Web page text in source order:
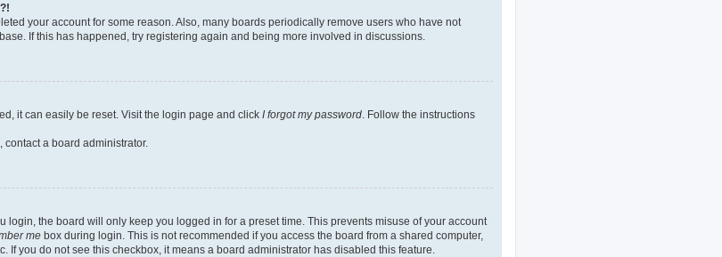
your account for some reason. Also, many boards periodically remove users who have not
If this has happened, try registering again and being more involved in discussions.
it can easily be reset. Visit the login page and click I forgot my password . Follow the instructions
a board administrator.
login, the board will only keep you logged in for a preset time. This prevents misuse of your account
me box during login. This is not recommended if you access the board from a shared computer,
If you do not see this checkbox, it means a board administrator has disabled this feature.